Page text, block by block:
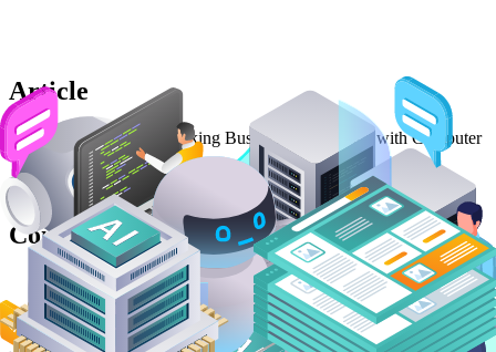
Article
Read our article on Unlocking Business Intelligence with Computer
Vision
Unlocking Business Intelligence with
Computer Vision